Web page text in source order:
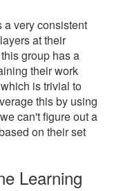
a very consistent
at their
group has a
their work
is trivial to
this by using
can't figure out a
on their set
Learning